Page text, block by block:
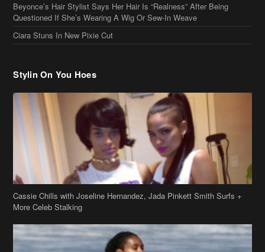
Beyonce’s Hair Stylist Says Her Hair Is “Realness” After Being
Questioned If She’s Wearing A Wig Or Sew-In Weave
Ciara Stuns In New Pixie Cut
Stylin On You Hoes
Cassie Chills with Joseline Hernandez, Jada Pinkett Smith Surfs +
More Celeb Stalking